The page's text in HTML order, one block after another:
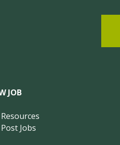
JOB
Resources
Post Jobs